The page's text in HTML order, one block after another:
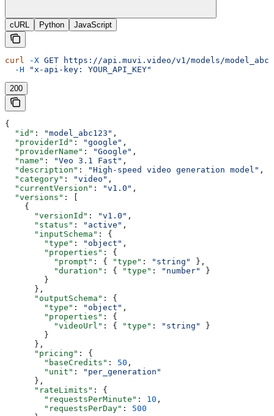
cURL Python JavaScript
curl -X GET https://api.muvi.video/v1/models/
  -H
"x-api-key: YOUR_API_KEY"
200
{
  "id"
: "model_abc123" ,
  "providerId"
: "google" ,
  "providerName"
: "Google" ,
  "name"
: "Veo 3.1 Fast" ,
  "description"
: "High-speed video generation model" ,
  "category"
: "video" ,
  "currentVersion"
: "v1.0" ,
  "versions"
: [
    {
      "versionId"
: "v1.0" ,
      "status"
: "active" ,
      "inputSchema"
: {
        "type"
: "object" ,
        "properties"
: {
          "prompt"
: { "type" : "string"
},
          "duration"
: { "type" : "number"
}
        }
      },
      "outputSchema"
: {
        "type"
: "object" ,
        "properties"
: {
          "videoUrl"
: { "type" : "string"
}
        }
      },
      "pricing"
: {
        "baseCredits"
: 50 ,
        "unit"
:
"per_generation"
      },
      "rateLimits"
: {
        "requestsPerMinute"
: 10 ,
        "requestsPerDay"
: 500